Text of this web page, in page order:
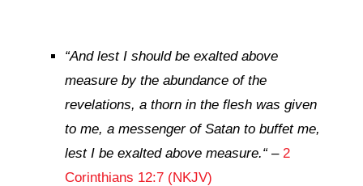
“And lest I should be exalted above
measure by the abundance of the
revelations, a thorn in the flesh was given
to me, a messenger of Satan to buffet me,
lest I be exalted above measure.“– 2
Corinthians 12:7 (NKJV)